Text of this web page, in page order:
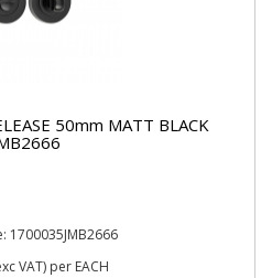
50mm MATT BLACK
1700035JMB2666
VAT) per EACH